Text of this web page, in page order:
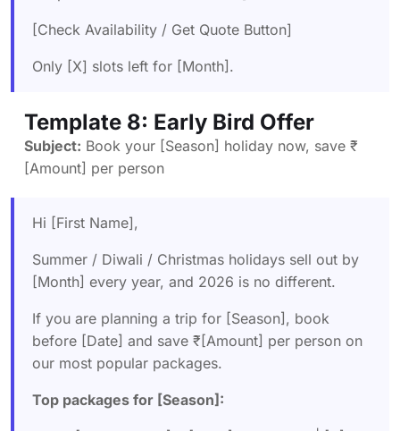
[Check Availability / Get Quote Button]
Only [X] slots left for [Month].
Template 8: Early Bird Offer
Subject: Book your [Season] holiday now, save ₹
[Amount] per person
Hi [First Name],
Summer / Diwali / Christmas holidays sell out by
[Month] every year, and 2026 is no different.
If you are planning a trip for [Season], book
before [Date] and save ₹[Amount] per person on
our most popular packages.
Top packages for [Season]: